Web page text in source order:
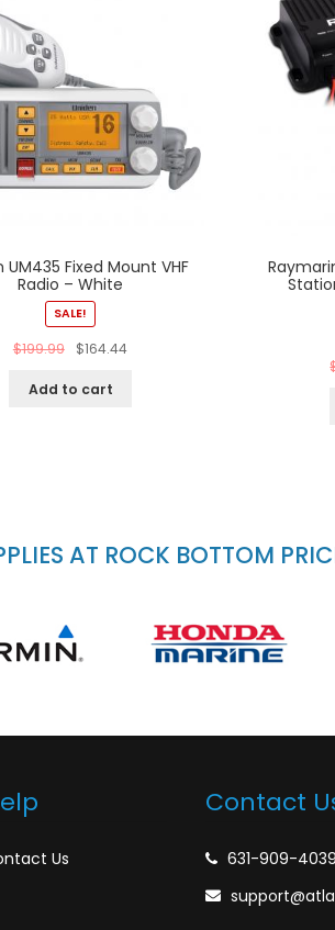
UM435 Fixed Mount VHF
Radio – White
SALE!
$199.99 $164.44
Add to cart
AT ROCK BOTTOM
Us
Contact
631-909-4039